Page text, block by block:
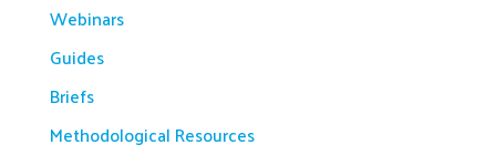
Webinars
Guides
Briefs
Methodological Resources